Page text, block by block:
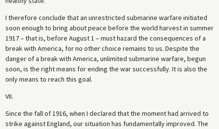
I therefore conclude that an unrestricted submarine warfare initiated
soon enough to bring about peace before the world harvest in summer
1917 – that is, before August 1 – must hazard the consequences of a
break with America, for no other choice remains to us. Despite the
danger of a break with America, unlimited submarine warfare, begun
soon, is the right means for ending the war successfully. It is also the
only means to reach this goal.
VII.
Since the fall of 1916, when I declared that the moment had arrived to
strike against England, our situation has fundamentally improved. The